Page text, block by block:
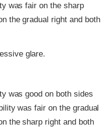
was fair on the sharp
the gradual right and both
glare.
was good on both sides
was fair on the gradual
the sharp right and both